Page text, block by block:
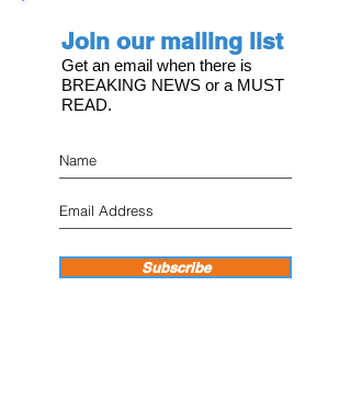
Join our mailing list
Get an email when there is
BREAKING NEWS or a MUST
READ.
Subscribe